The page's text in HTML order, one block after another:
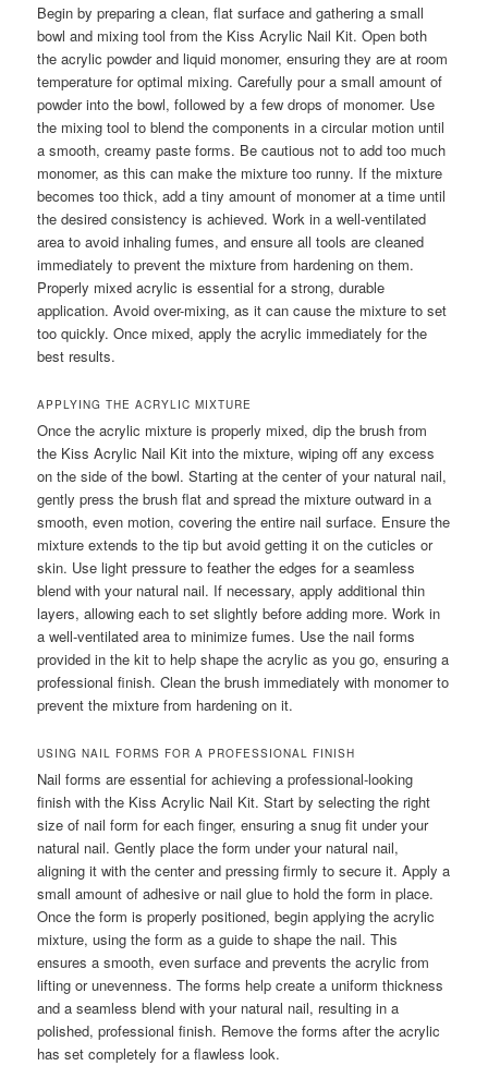
Begin by preparing a clean, flat surface and gathering a small
bowl and mixing tool from the Kiss Acrylic Nail Kit. Open both
the acrylic powder and liquid monomer, ensuring they are at room
temperature for optimal mixing. Carefully pour a small amount of
powder into the bowl, followed by a few drops of monomer. Use
the mixing tool to blend the components in a circular motion until
a smooth, creamy paste forms. Be cautious not to add too much
monomer, as this can make the mixture too runny. If the mixture
becomes too thick, add a tiny amount of monomer at a time until
the desired consistency is achieved. Work in a well-ventilated
area to avoid inhaling fumes, and ensure all tools are cleaned
immediately to prevent the mixture from hardening on them.
Properly mixed acrylic is essential for a strong, durable
application. Avoid over-mixing, as it can cause the mixture to set
too quickly. Once mixed, apply the acrylic immediately for the
best results.
APPLYING THE ACRYLIC MIXTURE
Once the acrylic mixture is properly mixed, dip the brush from
the Kiss Acrylic Nail Kit into the mixture, wiping off any excess
on the side of the bowl. Starting at the center of your natural nail,
gently press the brush flat and spread the mixture outward in a
smooth, even motion, covering the entire nail surface. Ensure the
mixture extends to the tip but avoid getting it on the cuticles or
skin. Use light pressure to feather the edges for a seamless
blend with your natural nail. If necessary, apply additional thin
layers, allowing each to set slightly before adding more. Work in
a well-ventilated area to minimize fumes. Use the nail forms
provided in the kit to help shape the acrylic as you go, ensuring a
professional finish. Clean the brush immediately with monomer to
prevent the mixture from hardening on it.
USING NAIL FORMS FOR A PROFESSIONAL FINISH
Nail forms are essential for achieving a professional-looking
finish with the Kiss Acrylic Nail Kit. Start by selecting the right
size of nail form for each finger, ensuring a snug fit under your
natural nail. Gently place the form under your natural nail,
aligning it with the center and pressing firmly to secure it. Apply a
small amount of adhesive or nail glue to hold the form in place.
Once the form is properly positioned, begin applying the acrylic
mixture, using the form as a guide to shape the nail. This
ensures a smooth, even surface and prevents the acrylic from
lifting or unevenness. The forms help create a uniform thickness
and a seamless blend with your natural nail, resulting in a
polished, professional finish. Remove the forms after the acrylic
has set completely for a flawless look.